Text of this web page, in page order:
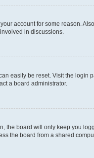
account for some reason.
in discussions.
easily be reset. Visit the login
a board administrator.
the board will only keep you
the board from a shared